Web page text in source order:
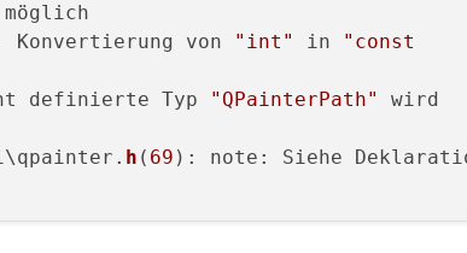
von "int" in
"const
definierte Typ "QPainterPath"
wird
h ( 69 ): note: Siehe